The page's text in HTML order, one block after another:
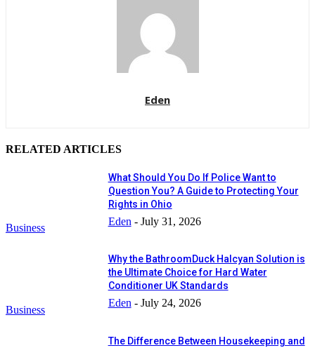
Eden
RELATED ARTICLES
Business
What Should You Do If Police Want to
Question You? A Guide to Protecting Your
Rights in Ohio
Eden - July 31, 2026
Business
Why the BathroomDuck Halcyan Solution is
the Ultimate Choice for Hard Water
Conditioner UK Standards
Eden - July 24, 2026
The Difference Between Housekeeping and